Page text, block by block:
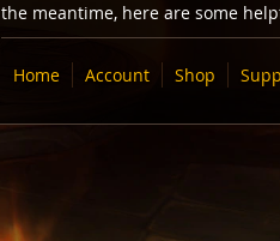
the meantime, here are some
Home Account Shop